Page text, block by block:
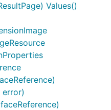
Values()
error)